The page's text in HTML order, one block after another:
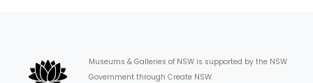
Museums & Galleries of NSW is supported by the NSW
Government through Create NSW.